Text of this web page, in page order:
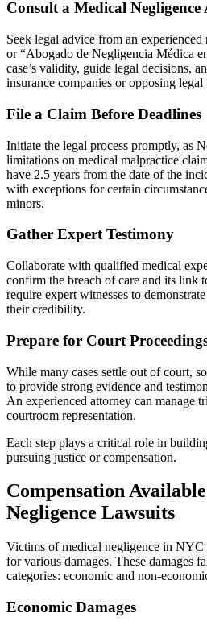
Consult a Medical
Seek legal advice from an
or “Abogado de Negligencia Médica
case’s validity, guide legal decisions,
insurance companies or opposing legal
File a Claim Before Deadlines
Initiate the legal process promptly, as
limitations on medical malpractice
have 2.5 years from the date of the
with exceptions for certain
minors.
Gather Expert Testimony
Collaborate with qualified medical
confirm the breach of care and its link
require expert witnesses to
their credibility.
Prepare for Court
While many cases settle out of court,
to provide strong evidence and
An experienced attorney can manage
courtroom representation.
Each step plays a critical role in
pursuing justice or compensation.
Compensation
Negligence Lawsuits
Victims of medical negligence in NYC
for various damages. These damages
categories: economic and non-
Economic Damages